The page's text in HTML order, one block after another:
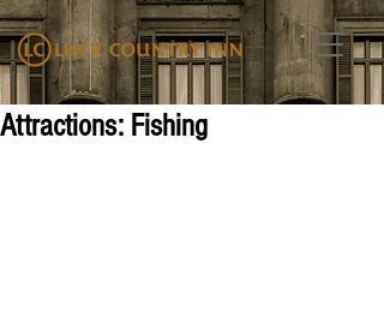
Attractions: Fishing